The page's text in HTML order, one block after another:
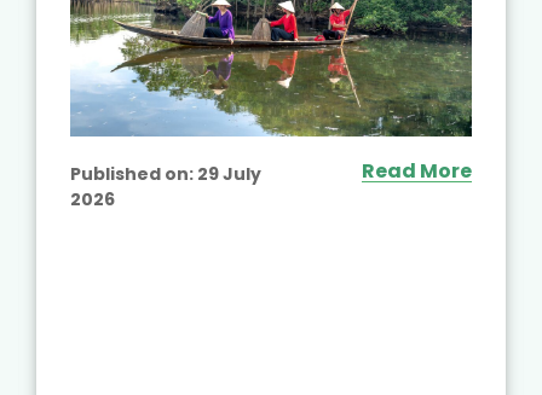
Published on: 29 July
2026
Read More